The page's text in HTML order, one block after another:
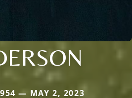
— MAY 2, 2023